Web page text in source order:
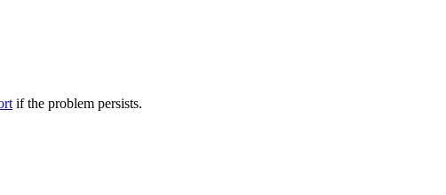
if the problem persists.